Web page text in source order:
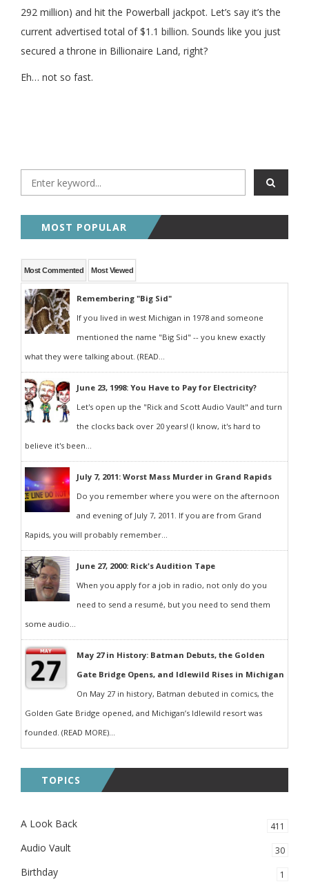
292 million) and hit the Powerball jackpot. Let’s say it’s the
current advertised total of $1.1 billion. Sounds like you just
secured a throne in Billionaire Land, right?
Eh… not so fast.
MOST POPULAR
Most Commented Most Viewed
Remembering "Big Sid"
If you lived in west Michigan in 1978 and someone
mentioned the name "Big Sid" -- you knew exactly
what they were talking about. (READ...
June 23, 1998: You Have to Pay for Electricity?
Let's open up the "Rick and Scott Audio Vault" and turn
the clocks back over 20 years! (I know, it's hard to
believe it's been...
July 7, 2011: Worst Mass Murder in Grand Rapids
Do you remember where you were on the afternoon
and evening of July 7, 2011. If you are from Grand
Rapids, you will probably remember...
June 27, 2000: Rick's Audition Tape
When you apply for a job in radio, not only do you
need to send a resumé, but you need to send them
some audio...
May 27 in History: Batman Debuts, the Golden
Gate Bridge Opens, and Idlewild Rises in Michigan
On May 27 in history, Batman debuted in comics, the
Golden Gate Bridge opened, and Michigan’s Idlewild resort was
founded. (READ MORE)...
TOPICS
A Look Back 411
Audio Vault 30
Birthday 1